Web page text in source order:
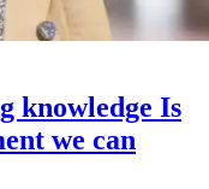
knowledge Is
we can